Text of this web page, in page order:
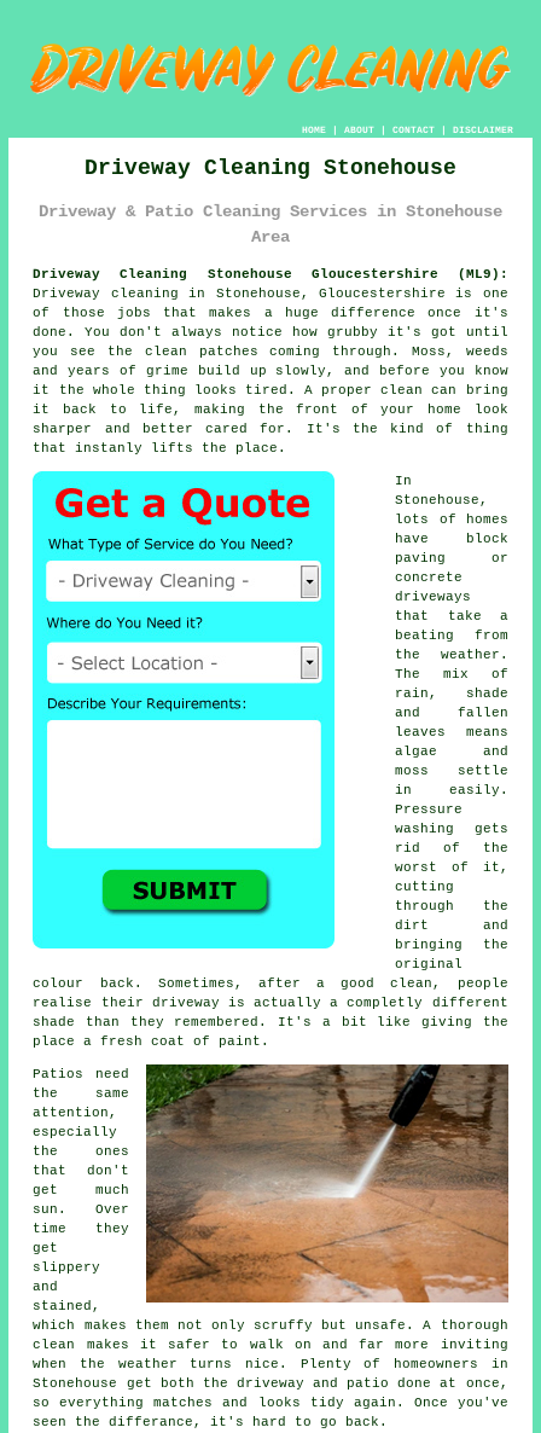
HOME| ABOUT| CONTACT| DISCLAIMER
Driveway Cleaning Stonehouse
Driveway & Patio Cleaning Services in Stonehouse
Area
Driveway Cleaning Stonehouse Gloucestershire (ML9):
Driveway cleaning in Stonehouse, Gloucestershire is one
of those jobs that makes a huge difference once it's
done. You don't always notice how grubby it's got until
you see the clean patches coming through. Moss, weeds
and years of grime build up slowly, and before you know
it the whole thing looks tired. A proper clean can bring
it back to life, making the front of your home look
sharper and better cared for. It's the kind of thing
that instanly lifts the place.
In
Stonehouse,
lots of homes
have block
paving or
concrete
driveways
that take a
beating from
the weather.
The mix of
rain, shade
and fallen
leaves means
algae and
moss settle
in easily.
Pressure
washing gets
rid of the
worst of it,
cutting
through the
dirt and
bringing the
original
colour back. Sometimes, after a good clean, people
realise their driveway is actually a completly different
shade than they remembered. It's a bit like giving the
place a fresh coat of paint.
Patios need
the same
attention,
especially
the ones
that don't
get much
sun. Over
time they
get
slippery
and
stained,
which makes them not only scruffy but unsafe. A thorough
clean makes it safer to walk on and far more inviting
when the weather turns nice. Plenty of homeowners in
Stonehouse get both the driveway and patio done at once,
so everything matches and looks tidy again. Once you've
seen the differance, it's hard to go back.